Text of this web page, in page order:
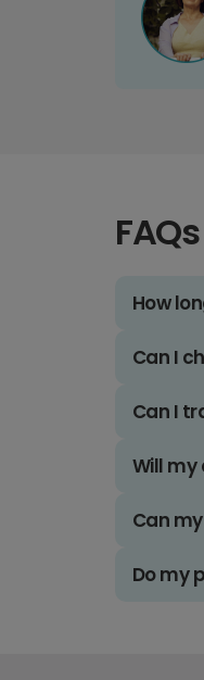
FAQs
How
Can I
Can I
Will my
Can
Do my